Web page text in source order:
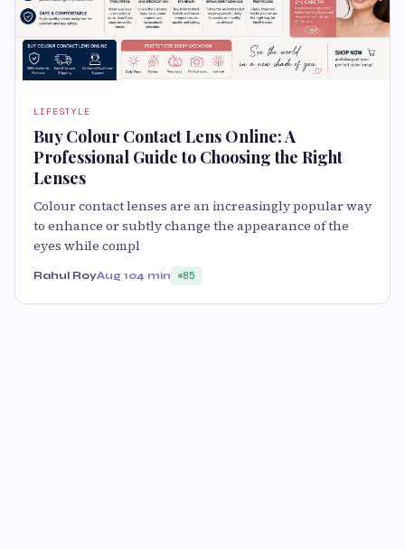
LIFESTYLE
Buy Colour Contact Lens Online: A
Professional Guide to Choosing the Right
Lenses
Colour contact lenses are an increasingly popular way
to enhance or subtly change the appearance of the
eyes while compl
Rahul RoyAug 104 min 85